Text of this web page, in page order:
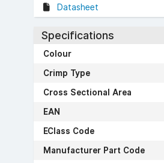
Datasheet
Specifications
Colour
Crimp Type
Cross Sectional Area
EAN
EClass Code
Manufacturer Part Code